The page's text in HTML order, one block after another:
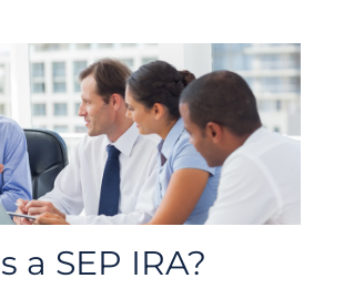
a SEP IRA?